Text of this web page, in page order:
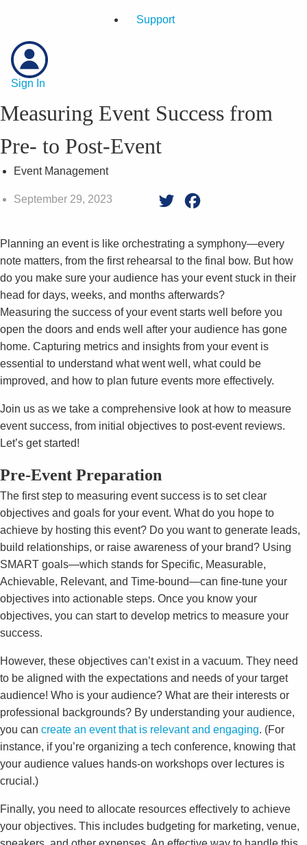
Support
Sign In
Measuring Event Success from
Pre- to Post-Event
Event Management
September 29, 2023 Twitter
Planning an event is like orchestrating a symphony—every
note matters, from the first rehearsal to the final bow. But how
do you make sure your audience has your event stuck in their
head for days, weeks, and months afterwards?
Measuring the success of your event starts well before you
open the doors and ends well after your audience has gone
home. Capturing metrics and insights from your event is
essential to understand what went well, what could be
improved, and how to plan future events more effectively.
Join us as we take a comprehensive look at how to measure
event success, from initial objectives to post-event reviews.
Let’s get started!
Pre-Event Preparation
The first step to measuring event success is to set clear
objectives and goals for your event. What do you hope to
achieve by hosting this event? Do you want to generate leads,
build relationships, or raise awareness of your brand? Using
SMART goals—which stands for Specific, Measurable,
Achievable, Relevant, and Time-bound—can fine-tune your
objectives into actionable steps. Once you know your
objectives, you can start to develop metrics to measure your
success.
However, these objectives can’t exist in a vacuum. They need
to be aligned with the expectations and needs of your target
audience! Who is your audience? What are their interests or
professional backgrounds? By understanding your audience,
you can create an event that is relevant and engaging. (For
instance, if you’re organizing a tech conference, knowing that
your audience values hands-on workshops over lectures is
crucial.)
Finally, you need to allocate resources effectively to achieve
your objectives. This includes budgeting for marketing, venue,